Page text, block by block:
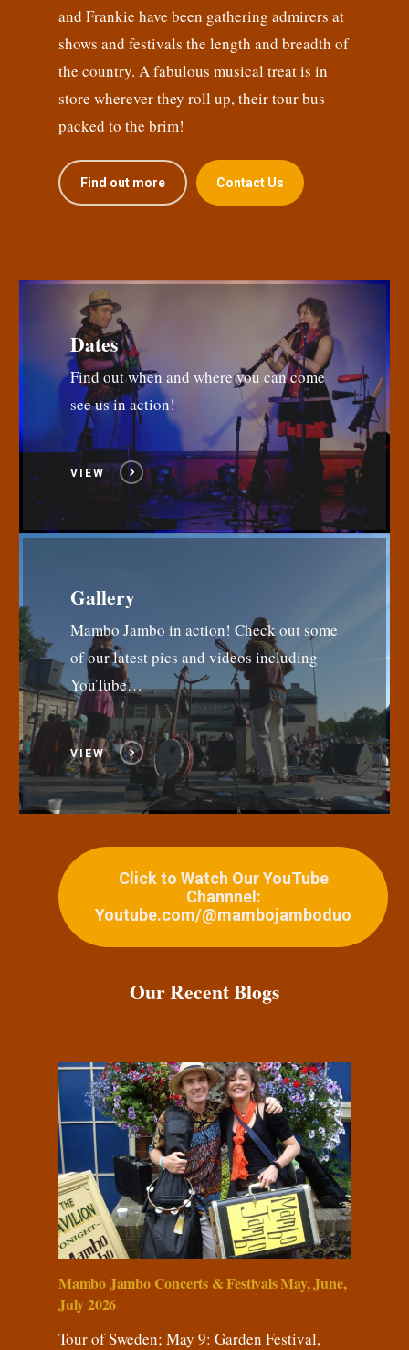
and Frankie have been gathering admirers at
shows and festivals the length and breadth of
the country. A fabulous musical treat is in
store wherever they roll up, their tour bus
packed to the brim!
Find out more Contact Us
Dates
Find out when and where you can come
see us in action!
VIEW
Gallery
Mambo Jambo in action! Check out some
of our latest pics and videos including
YouTube…
VIEW
Click to Watch Our YouTube
Channnel:
Youtube.com/@mambojamboduo
Our Recent Blogs
Mambo Jambo Concerts & Festivals May, June,
July 2026
Tour of Sweden; May 9: Garden Festival,